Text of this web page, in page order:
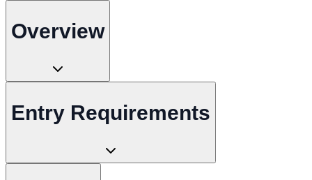
Overview
Entry Requirements